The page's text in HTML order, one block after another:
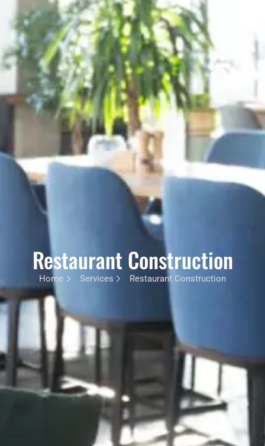
Restaurant Construction
Home Services Restaurant Construction